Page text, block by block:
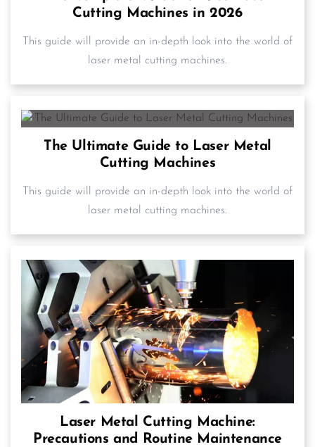
Cutting Machines in 2026
This guide will provide an in-depth look into the world of
laser metal cutting machines.
The Ultimate Guide to Laser Metal
Cutting Machines
This guide will provide an in-depth look into the world of
laser metal cutting machines.
Laser Metal Cutting Machine:
Precautions and Routine Maintenance